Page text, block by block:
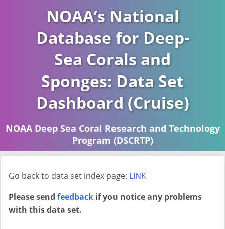
NOAA’s National
Database for Deep-
Sea Corals and
Sponges: Data Set
Dashboard (Cruise)
NOAA Deep Sea Coral Research and Technology
Program (DSCRTP)
Go back to data set index page: LINK
Please send feedback if you notice any problems
with this data set.